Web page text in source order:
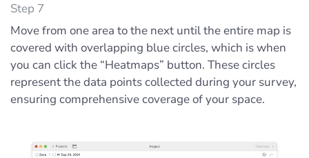
Step 7
Move from one area to the next until the entire map is
covered with overlapping blue circles, which is when
you can click the “Heatmaps” button. These circles
represent the data points collected during your survey,
ensuring comprehensive coverage of your space.